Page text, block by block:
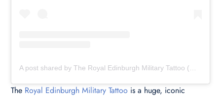
The Royal Edinburgh Military Tattoo is a huge, iconic